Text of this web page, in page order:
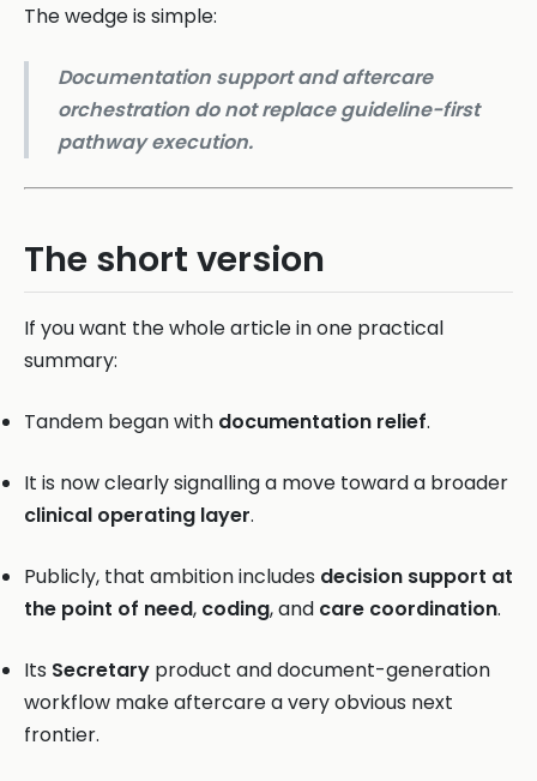
The wedge is simple:
Documentation support and aftercare
orchestration do not replace guideline-first
pathway execution.
The short version
If you want the whole article in one practical
summary:
Tandem began with documentation relief.
It is now clearly signalling a move toward a broader
clinical operating layer.
Publicly, that ambition includes decision support at
the point of need, coding, and care coordination.
Its Secretary product and document-generation
workflow make aftercare a very obvious next
frontier.